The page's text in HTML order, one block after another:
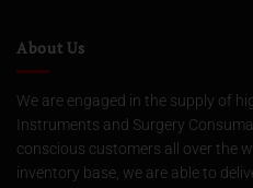
About Us
We are engaged in the supply of
Instruments and Surgery
conscious customers all over the
inventory base, we are able to